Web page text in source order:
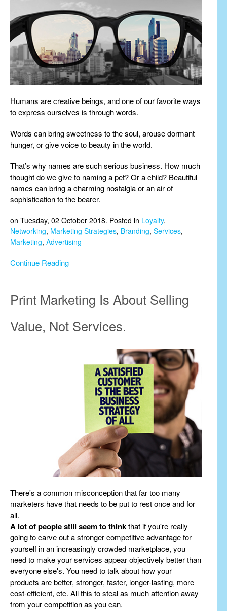
Humans are creative beings, and one of our favorite ways
to express ourselves is through words.
Words can bring sweetness to the soul, arouse dormant
hunger, or give voice to beauty in the world.
That’s why names are such serious business. How much
thought do we give to naming a pet? Or a child? Beautiful
names can bring a charming nostalgia or an air of
sophistication to the bearer.
on Tuesday, 02 October 2018. Posted in Loyalty,
Networking, Marketing Strategies, Branding, Services,
Marketing, Advertising
Continue Reading
Print Marketing Is About Selling
Value, Not Services.
There's a common misconception that far too many
marketers have that needs to be put to rest once and for
all.
A lot of people still seem to thinkthat if you're really
going to carve out a stronger competitive advantage for
yourself in an increasingly crowded marketplace, you
need to make your services appear objectively better than
everyone else's. You need to talk about how your
products are better, stronger, faster, longer-lasting, more
cost-efficient, etc. All this to steal as much attention away
from your competition as you can.